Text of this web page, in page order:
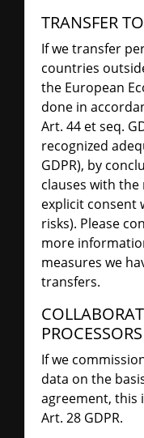
TRANSFER
If we transfer
countries
the European
done in
Art. 44 et seq.
recognized
GDPR), by
clauses with
explicit consent
risks). Please
more
measures we
transfers.
If we
data on the
agreement, this
Art. 28 GDPR.